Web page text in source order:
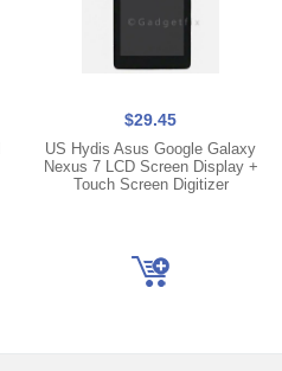
$29.45
US Hydis Asus Google Galaxy
Nexus 7 LCD Screen Display +
Touch Screen Digitizer